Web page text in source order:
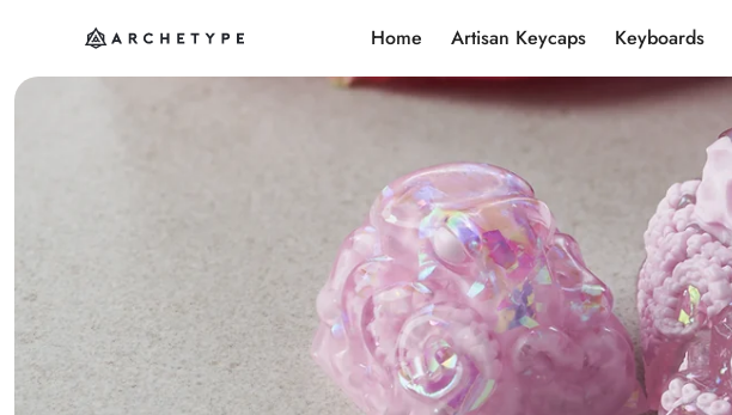
Home Artisan Keycaps Keyboards